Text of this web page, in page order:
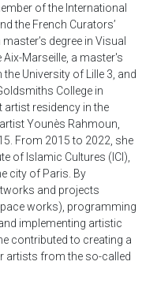
of the International
the French Curators’
degree in Visual
Marseille, a master's
University of Lille 3, and
College in
artist residency in the
Younès Rahmoun,
From 2015 to 2022, she
of Islamic Cultures (ICI),
city of Paris. By
and projects
works), programming
implementing artistic
contributed to creating a
artists from the so-called